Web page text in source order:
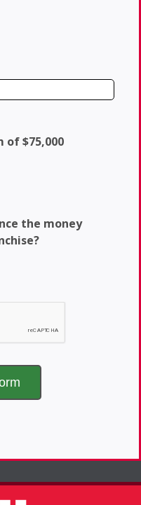
of $75,000
the money